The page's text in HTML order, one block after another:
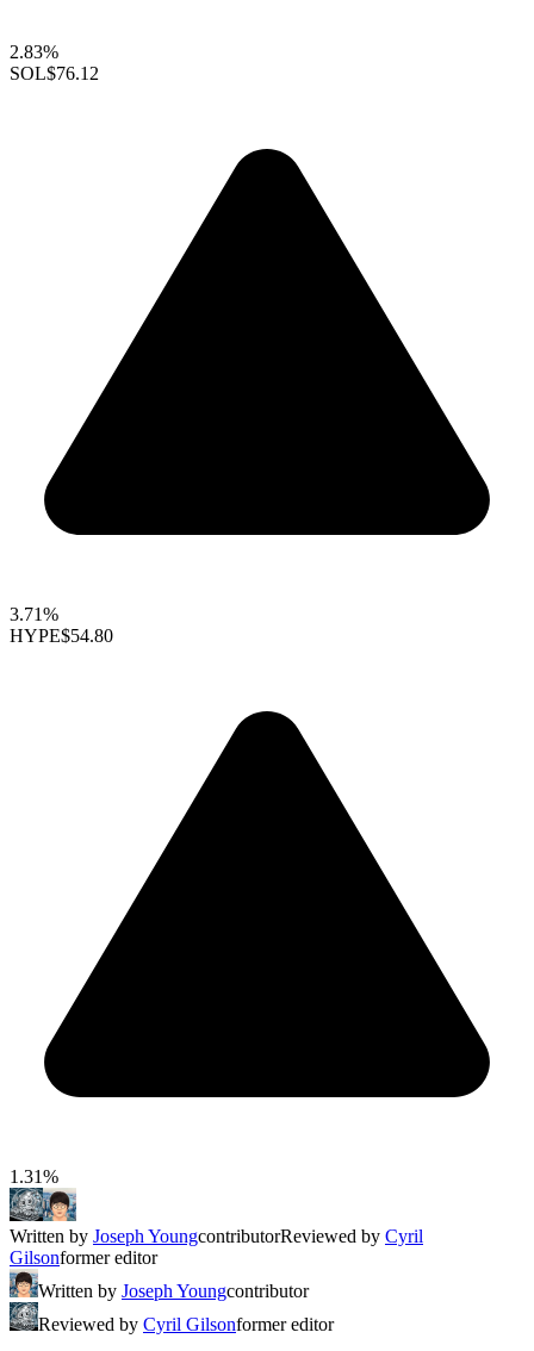
2.83%
SOL$76.12
3.71%
HYPE$54.80
1.31%
Written by Joseph YoungcontributorReviewed by Cyril
Gilsonformer editor
Written by Joseph Youngcontributor
Reviewed by Cyril Gilsonformer editor